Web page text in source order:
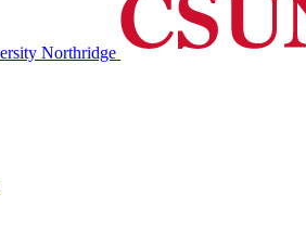
Northridge